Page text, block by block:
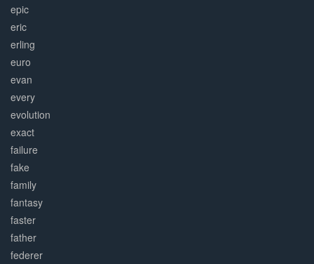
epic
eric
erling
euro
evan
every
evolution
exact
failure
fake
family
fantasy
faster
father
federer